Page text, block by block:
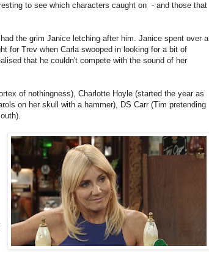
to see which characters caught on - and those that
the grim Janice letching after him. Janice spent over a
for Trev when Carla swooped in looking for a bit of
that he couldn't compete with the sound of her
of nothingness), Charlotte Hoyle (started the year as
on her skull with a hammer), DS Carr (Tim pretending